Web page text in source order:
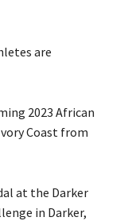
are
2023 African
Coast from
at the Darker
in Darker,